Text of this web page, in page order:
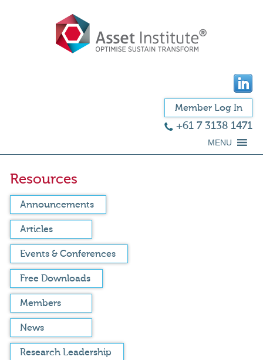
Member Log In
+61 7 3138 1471
MENU
Resources
Announcements
Articles
Events & Conferences
Free Downloads
Members
News
Research Leadership